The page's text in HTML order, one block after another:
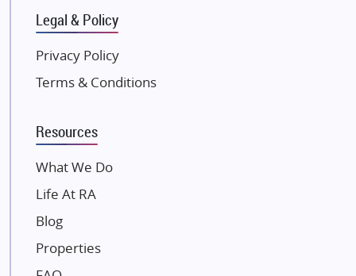
Gulshan Group
Kunal Group Builders
Kolte Patil Developers
Kalpataru Limited
Dosti Realty
Paradise Group
Austin Realty
Legal & Policy
Privacy Policy
Terms & Conditions
Resources
What We Do
Life At RA
Blog
Properties